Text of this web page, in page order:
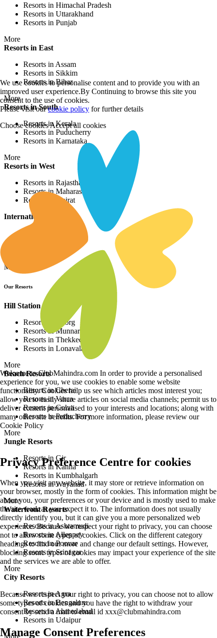
Resorts in Himachal Pradesh
Resorts in Uttarakhand
Resorts in Punjab
More
Resorts in East
Resorts in Assam
Resorts in Sikkim
Resorts in Bihar
More
Resorts in South
Resorts in Kerala
Resorts in Puducherry
Resorts in Karnataka
More
Resorts in West
Resorts in Rajasthan
Resorts in Maharashtra
Resorts in Gujrat
International Resorts
More
Our Resorts
Hill Station Resorts
Resorts in Coorg
Resorts in Munnar
Resorts in Thekkedy
Resorts in Lonavala
More
Beach Resorts
Resorts in Cherai
Resorts in Varca
Resorts in Colva
Resorts in Puducherry
More
Jungle Resorts
Resorts in Gir
Resorts in Kanha
Resorts in Kumbhalgarh
Resorts in Wayanad
More
Waterfront Resorts
Resorts in Ashtamudi
Resorts in Alleppey
Resorts in Poovar
Resorts in Srinagar
More
City Resorts
Resorts in Agra
Resorts in Bengaluru
Resorts in Ahmedabad
Resorts in Udaipur
More
We use cookies to personalise content and to provide you with an
improved user experience.By Continuing to browse this site you
consent to the use of cookies.
Please visit ourcookie policy for further details
Choose cookiesAccept all cookies
Welcome to ClubMahindra.com In order to provide a personalised
experience for you, we use cookies to enable some website
functionality. Cookies help us see which articles most interest you;
allow you to easily share articles on social media channels; permit us to
deliver content personalised to your interests and locations; along with
many other site benefits. For more information, please review our
Cookie Policy
Privacy Preference Centre for cookies
When you visit any website, it may store or retrieve information on
your browser, mostly in the form of cookies. This information might be
about you, your preferences or your device and is mostly used to make
the site work as you expect it to. The information does not usually
directly identify you, but it can give you a more personalized web
experience. Because we respect your right to privacy, you can choose
not to allow some types of cookies. Click on the different category
headings to find out more and change our default settings. However,
blocking some types of cookies may impact your experience of the site
and the services we are able to offer.
Because we respect your right to privacy, you can choose not to allow
some types of cookies and you have the right to withdraw your
consent by send a mail to email id xxx@clubmahindra.com
Manage Consent Preferences